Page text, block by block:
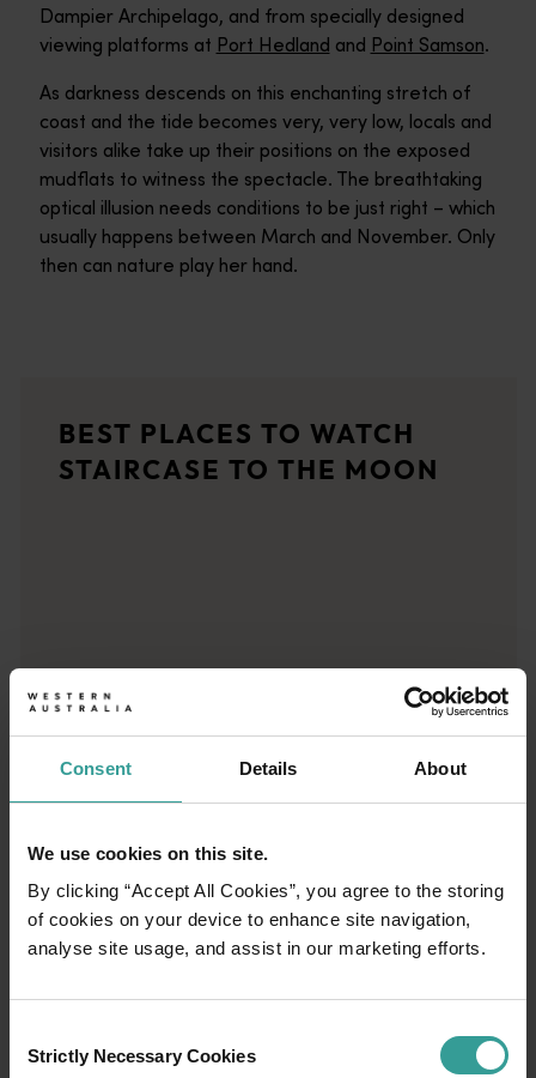
Consent Details About
We use cookies on this site.
By clicking “Accept All Cookies”, you agree to the storing
of cookies on your device to enhance site navigation,
analyse site usage, and assist in our marketing efforts.
Selection
Strictly Necessary Cookies
Dampier Archipelago, and from specially designed
viewing platforms at Port Hedland and Point Samson.
As darkness descends on this enchanting stretch of
coast and the tide becomes very, very low, locals and
visitors alike take up their positions on the exposed
mudflats to witness the spectacle. The breathtaking
optical illusion needs conditions to be just right – which
usually happens between March and November. Only
then can nature play her hand.
<p>Explore one of Australia’s most remote, rugged and
Onslow
<p>Awe and ore can be found in equal measure in Karratha.
Port Hedland
Port Hedland sits at the heart of a region that's as rich in
BEST PLACES TO WATCH
STAIRCASE TO THE MOON